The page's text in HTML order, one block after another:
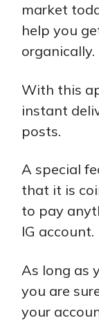
market
help you
organically.
With this
instant
posts.
A special
that it is
to pay
IG account.
As long as
you are
your